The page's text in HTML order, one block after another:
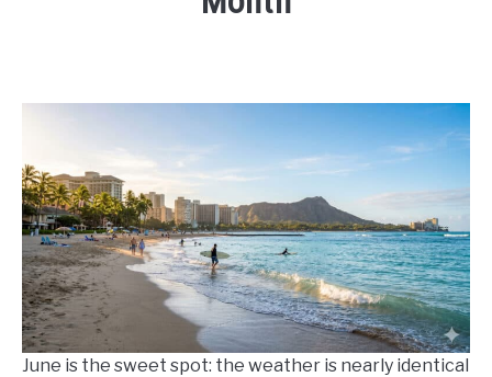
Things
To
Do,Travel
Tips
June is the sweet spot: the weather is nearly identical